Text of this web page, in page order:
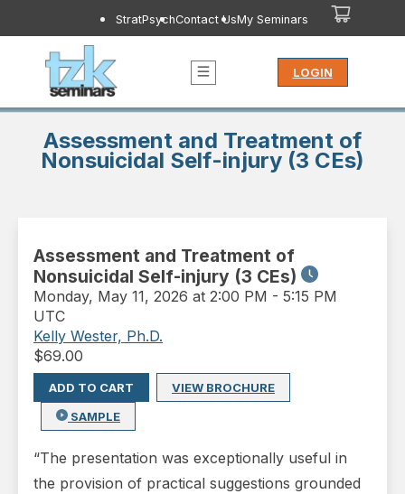
StratPsychContact UsMy Seminars
LOGIN
Assessment and Treatment of
Nonsuicidal Self-injury (3 CEs)
Assessment and Treatment of
Nonsuicidal Self-injury (3 CEs)
Monday, May 11, 2026 at 2:00 PM - 5:15 PM
UTC
Kelly Wester, Ph.D.
$69.00
ADD TO CART
VIEW BROCHURE
SAMPLE
“The presentation was exceptionally useful in
the provision of practical suggestions grounded